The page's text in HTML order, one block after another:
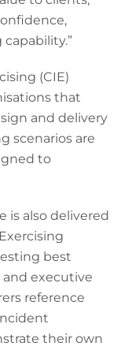
(CIE)
that
and delivery
scenarios are
to
is also delivered
best
executive
reference
their own